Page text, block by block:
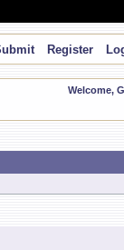
Register
Welcome,